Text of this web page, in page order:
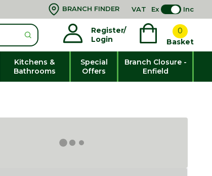
BRANCH FINDER VAT Ex Inc
Register/
Login
0
Basket
Kitchens &
Bathrooms
Special
Offers
Branch Closure -
Enfield